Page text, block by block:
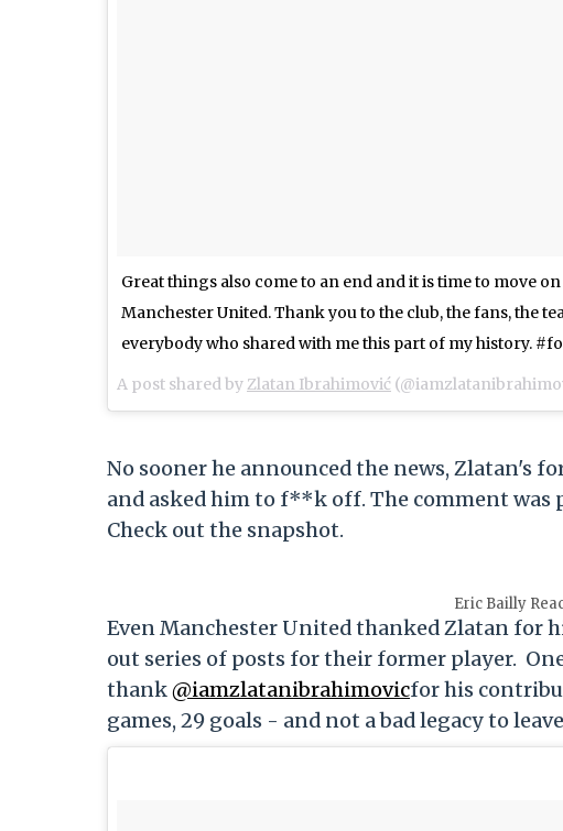
Great things also come to an end and it is time to move
Manchester United. Thank you to the club, the fans, the
everybody who shared with me this part of my history.
A post shared byZlatan Ibrahimović
No sooner he announced the news, Zlatan's
and asked him to f**k off. The comment was
Check out the snapshot.
Eric Bailly
Even Manchester United thanked Zlatan for
out series of posts for their former player.
thank@iamzlatanibrahimovicfor his
games, 29 goals - and not a bad legacy to